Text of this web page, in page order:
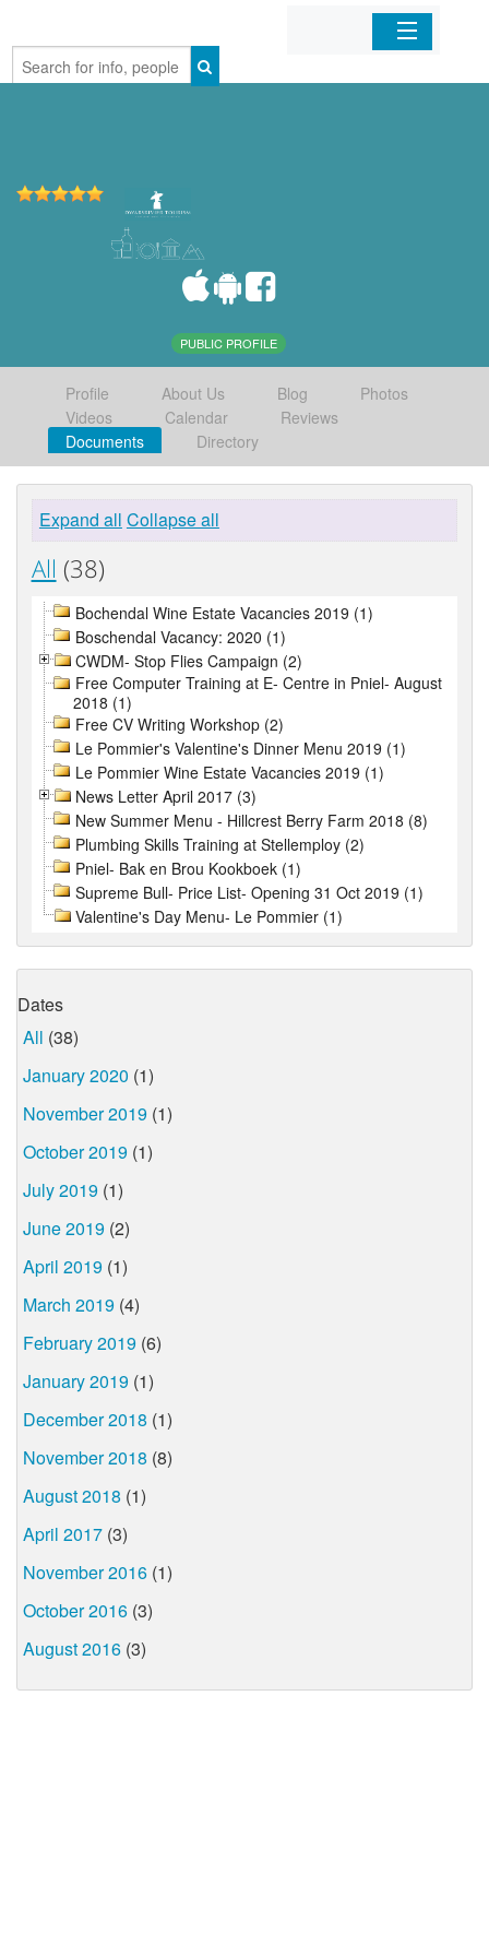
Home
PUBLIC PROFILE
Profile About Us Blog
Photos
Videos
Calendar
Reviews
Documents
Directory
Expand all Collapse all
All (38)
Bochendal Wine Estate Vacancies 2019 (1)
Boschendal Vacancy: 2020 (1)
CWDM- Stop Flies Campaign (2)
Free Computer Training at E- Centre in Pniel- August
2018 (1)
Free CV Writing Workshop (2)
Le Pommier's Valentine's Dinner Menu 2019 (1)
Le Pommier Wine Estate Vacancies 2019 (1)
News Letter April 2017 (3)
New Summer Menu - Hillcrest Berry Farm 2018 (8)
Plumbing Skills Training at Stellemploy (2)
Pniel- Bak en Brou Kookboek (1)
Supreme Bull- Price List- Opening 31 Oct 2019 (1)
Valentine's Day Menu- Le Pommier (1)
Dates
All (38)
January 2020 (1)
November 2019 (1)
October 2019 (1)
July 2019 (1)
June 2019 (2)
April 2019 (1)
March 2019 (4)
February 2019 (6)
January 2019 (1)
December 2018 (1)
November 2018 (8)
August 2018 (1)
April 2017 (3)
November 2016 (1)
October 2016 (3)
August 2016 (3)